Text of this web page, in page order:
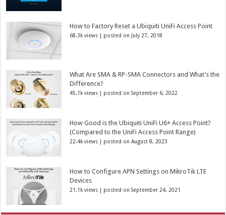
How to Factory Reset a Ubiquiti UniFi Access Point
68.3k views | posted on July 27, 2018
What Are SMA & RP-SMA Connectors and What’s the
Difference?
45.1k views | posted on September 6, 2022
How Good is the Ubiquiti UniFi U6+ Access Point?
(Compared to the UniFi Access Point Range)
22.4k views | posted on August 8, 2023
How to Configure APN Settings on MikroTik LTE
Devices
21.1k views | posted on September 24, 2021